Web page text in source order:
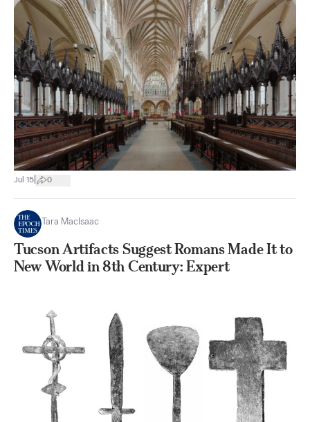
Jul 15 0
Tara MacIsaac
Tucson Artifacts Suggest Romans Made It to
New World in 8th Century: Expert